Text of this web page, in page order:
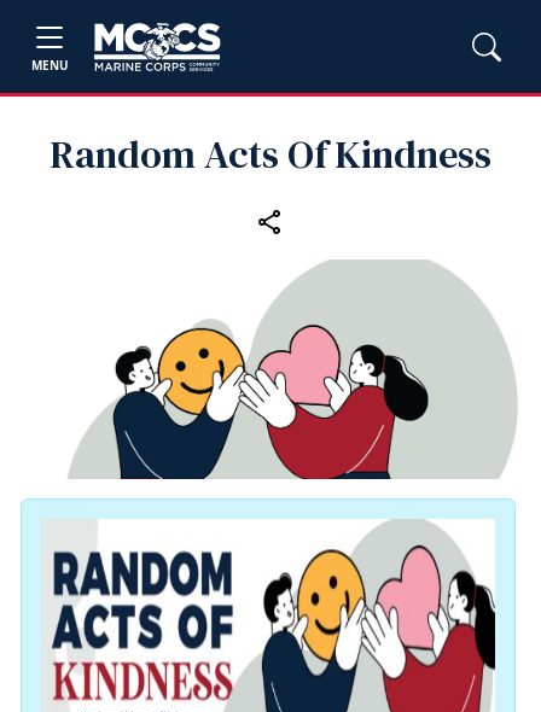
MENU
Random Acts Of Kindness